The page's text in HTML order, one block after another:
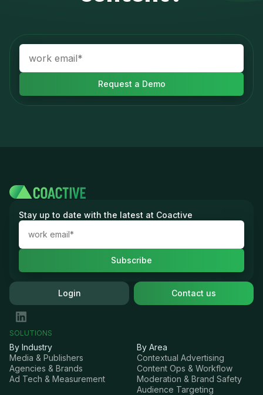
Stay up to date with the latest at Coactive
Login Contact us
SOLUTIONS
By Industry
Media & Publishers
Agencies & Brands
Ad Tech & Measurement
By Area
Contextual Advertising
Content Ops & Workflow
Moderation & Brand Safety
Audience Targeting